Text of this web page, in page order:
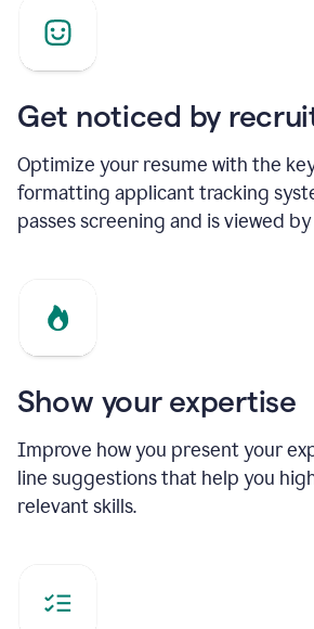
Get noticed by
Optimize your resume with the
formatting applicant tracking
passes screening and is viewed
Show your expertise
Improve how you present your
line suggestions that help you
relevant skills.